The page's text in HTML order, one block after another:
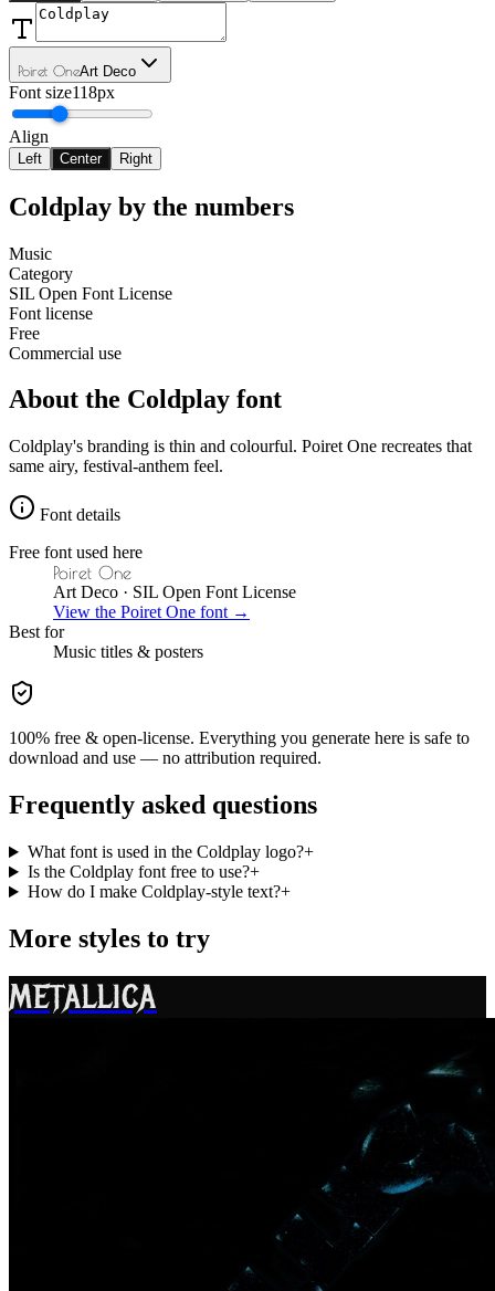
Poiret OneArt Deco
Font size118px
Align
Left Center Right
Coldplay by the numbers
Music
Category
SIL Open Font License
Font license
Free
Commercial use
About the Coldplay font
Coldplay's branding is thin and colourful. Poiret One recreates that
same airy, festival-anthem feel.
Font details
Free font used here
Poiret One
Art Deco · SIL Open Font License
View the Poiret One font →
Best for
Music titles & posters
100% free & open-license. Everything you generate here is safe to
download and use — no attribution required.
Frequently asked questions
What font is used in the Coldplay logo?+
Is the Coldplay font free to use?+
How do I make Coldplay-style text?+
More styles to try
METALLICA